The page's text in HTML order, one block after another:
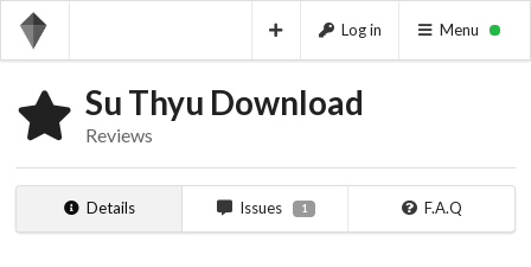
Log in Menu
Su Thyu Download
Reviews
Details Issues 1 F.A.Q